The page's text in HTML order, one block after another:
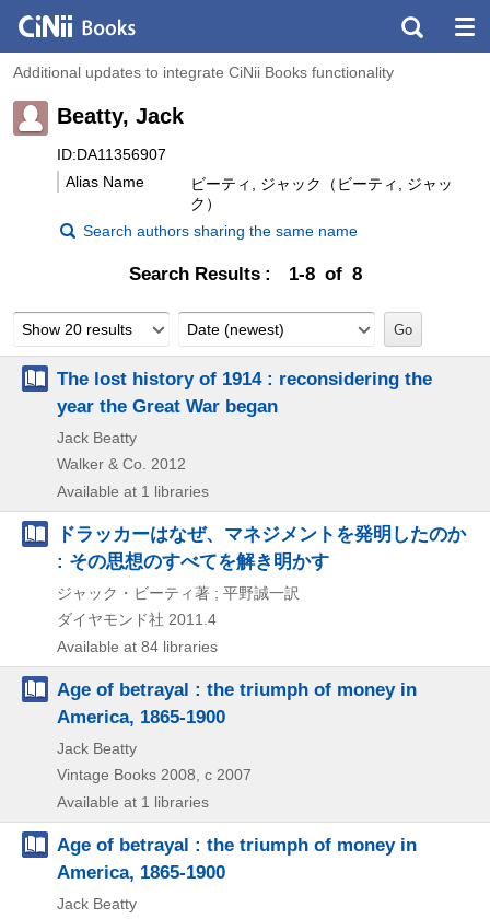
Additional updates to integrate CiNii Books functionality
Beatty, Jack
ID:DA11356907
Alias Name
ビーティ, ジャック（ビーティ, ジャッ
ク）
Search authors sharing the same name
Search Results 1-8 of 8
Show 20 results Date (newest)
The lost history of 1914 : reconsidering the
year the Great War began
Jack Beatty
Walker & Co. 2012
Available at 1 libraries
ドラッカーはなぜ、マネジメントを発明したのか
: その思想のすべてを解き明かす
ジャック・ビーティ著 ; 平野誠一訳
ダイヤモンド社 2011.4
Available at 84 libraries
Age of betrayal : the triumph of money in
America, 1865-1900
Jack Beatty
Vintage Books 2008, c 2007
Available at 1 libraries
Age of betrayal : the triumph of money in
America, 1865-1900
Jack Beatty